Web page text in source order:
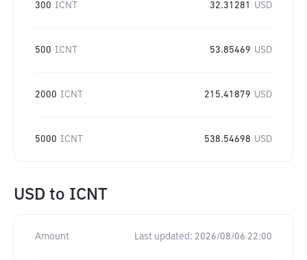
300 ICNT 32.31281 USD
500 ICNT 53.85469 USD
2000 ICNT 215.41879 USD
5000 ICNT 538.54698 USD
USD to ICNT
Amount Last updated: 2026/08/06 22:00